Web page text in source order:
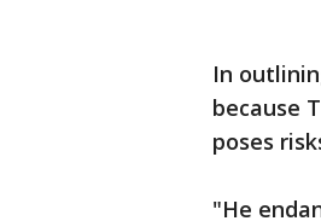
In
because
poses
"He